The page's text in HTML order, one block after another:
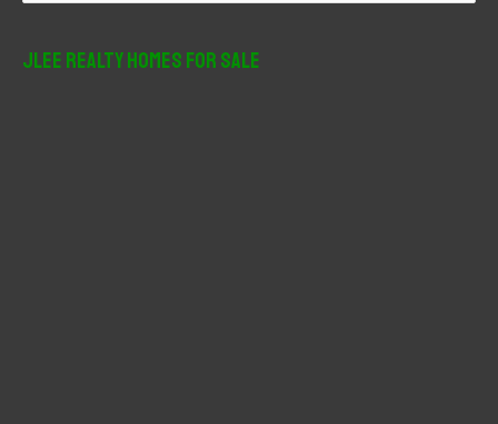
JLee Realty Homes For Sale